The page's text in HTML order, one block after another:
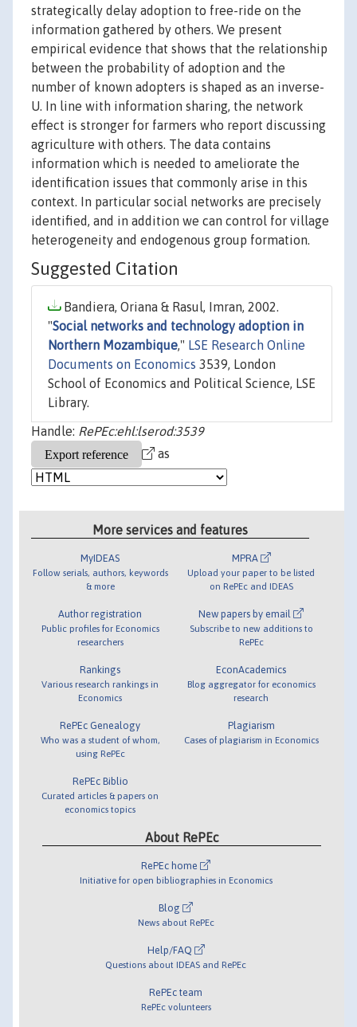
strategically delay adoption to free-ride on the
information gathered by others. We present
empirical evidence that shows that the relationship
between the probability of adoption and the
number of known adopters is shaped as an inverse-
U. In line with information sharing, the network
effect is stronger for farmers who report discussing
agriculture with others. The data contains
information which is needed to ameliorate the
identification issues that commonly arise in this
context. In particular social networks are precisely
identified, and in addition we can control for village
heterogeneity and endogenous group formation.
Suggested Citation
Bandiera, Oriana & Rasul, Imran, 2002.
"Social networks and technology adoption in
Northern Mozambique," LSE Research Online
Documents on Economics 3539, London
School of Economics and Political Science, LSE
Library.
Handle: RePEc:ehl:lserod:3539
as
More services and features
MyIDEAS
Follow serials, authors, keywords
& more
Author registration
Public profiles for Economics
researchers
Rankings
Various research rankings in
Economics
RePEc Genealogy
Who was a student of whom,
using RePEc
RePEc Biblio
Curated articles & papers on
economics topics
MPRA
Upload your paper to be listed
on RePEc and IDEAS
New papers by email
Subscribe to new additions to
RePEc
EconAcademics
Blog aggregator for economics
research
Plagiarism
Cases of plagiarism in Economics
About RePEc
RePEc home
Initiative for open bibliographies in Economics
Blog
News about RePEc
Help/FAQ
Questions about IDEAS and RePEc
RePEc team
RePEc volunteers